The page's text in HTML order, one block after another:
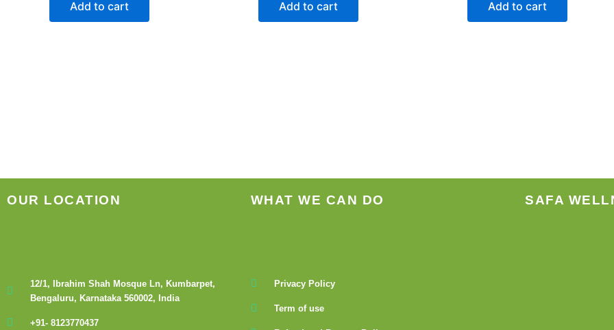
Add to cart Add to cart Add to cart
OUR LOCATION
12/1, Ibrahim Shah Mosque Ln, Kumbarpet,
Bengaluru, Karnataka 560002, India
+91- 8123770437
WHAT WE CAN DO
Privacy Policy
Term of use
SAFA